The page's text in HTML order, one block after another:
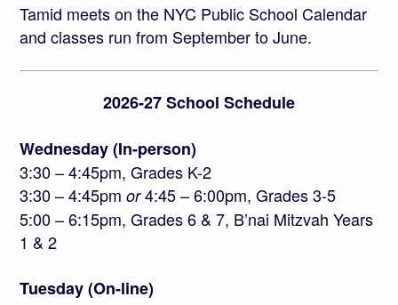
Tamid meets on the NYC Public School Calendar
and classes run from September to June.
2026-27 School Schedule
Wednesday (In-person)
3:30 – 4:45pm, Grades K-2
3:30 – 4:45pmor4:45 – 6:00pm, Grades 3-5
5:00 – 6:15pm, Grades 6 & 7, B’nai Mitzvah Years
1 & 2
Tuesday (On-line)